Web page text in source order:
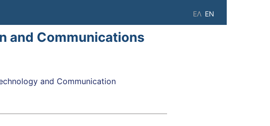
EN
ΕΛ
and Communications
and Communication